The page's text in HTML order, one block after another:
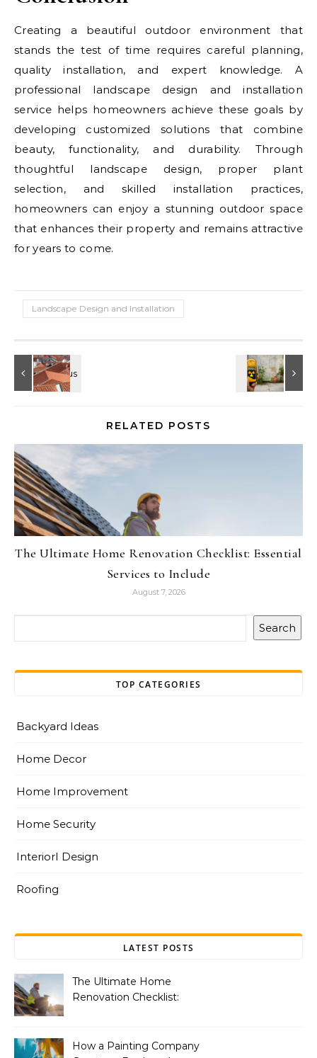
Creating a beautiful outdoor environment that
stands the test of time requires careful planning,
quality installation, and expert knowledge. A
professional landscape design and installation
service helps homeowners achieve these goals by
developing customized solutions that combine
beauty, functionality, and durability. Through
thoughtful landscape design, proper plant
selection, and skilled installation practices,
homeowners can enjoy a stunning outdoor space
that enhances their property and remains attractive
for years to come.
Landscape Design and Installation
RELATED POSTS
The Ultimate Home Renovation Checklist: Essential
Services to Include
August 7, 2026
Search
TOP CATEGORIES
Backyard Ideas
Home Decor
Home Improvement
Home Security
InteriorI Design
Roofing
LATEST POSTS
The Ultimate Home
Renovation Checklist:
How a Painting Company